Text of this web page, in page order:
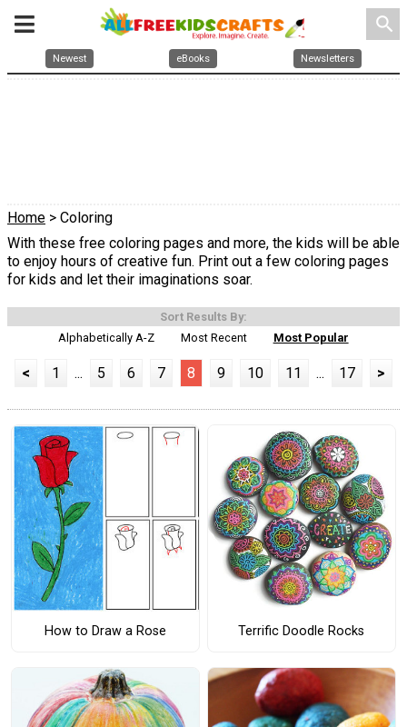
search
Newest eBooks Newsletters
Home > Coloring
With these free coloring pages and more, the kids will be able
to enjoy hours of creative fun. Print out a few coloring pages
for kids and let their imaginations soar.
Sort Results By:
Alphabetically A-Z
Most Recent Most Popular
< 1 ... 5 6 7 8 9 10 11 ... 17 >
How to Draw a Rose Terrific Doodle Rocks